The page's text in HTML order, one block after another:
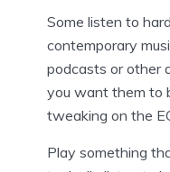
Some listen to
contemporary
podcasts or other
you want them to
tweaking on the
Play something